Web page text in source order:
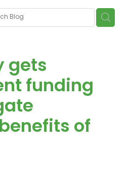
gets
funding
of